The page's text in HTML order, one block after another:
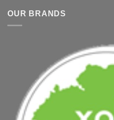
OUR BRANDS